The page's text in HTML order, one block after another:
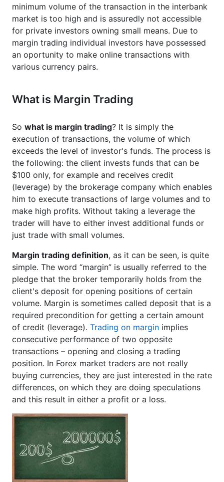
minimum volume of the transaction in the interbank
market is too high and is assuredly not accessible
for private investors owning small means. Due to
margin trading individual investors have possessed
an oportunity to make online transactions with
various currency pairs.
What is Margin Trading
So what is margin trading? It is simply the
execution of transactions, the volume of which
exceeds the level of investor's funds. The process is
the following: the client invests funds that can be
$100 only, for example and receives credit
(leverage) by the brokerage company which enables
him to execute transactions of large volumes and to
make high profits. Without taking a leverage the
trader will have to either invest additional funds or
just trade with small volumes.
Margin trading definition, as it can be seen, is quite
simple. The word “margin” is usually referred to the
pledge that the broker temporarily holds from the
client's deposit for opening positions of certain
volume. Margin is sometimes called deposit that is a
required precondition for getting a certain amount
of credit (leverage). Trading on margin implies
consecutive performance of two opposite
transactions – opening and closing a trading
position. In Forex market traders are not really
buying currencies, they are just interested in the rate
differences, on which they are doing speculations
and this result in either a profit or a loss.